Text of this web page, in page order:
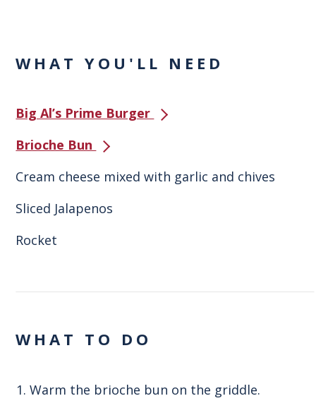
WHAT YOU'LL NEED
Big Al’s Prime Burger
Brioche Bun
Cream cheese mixed with garlic and chives
Sliced Jalapenos
Rocket
WHAT TO DO
Warm the brioche bun on the griddle.